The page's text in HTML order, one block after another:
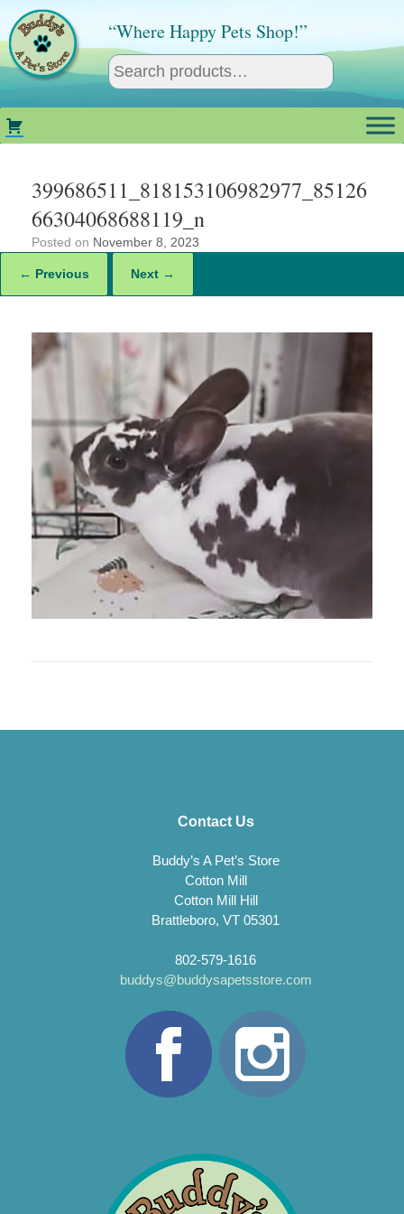
content
“Where Happy Pets Shop!”
399686511_818153106982977_85126
66304068688119_n
Posted on November 8, 2023
← Previous Next →
Contact Us
Buddy’s A Pet’s Store
Cotton Mill
Cotton Mill Hill
Brattleboro, VT 05301
802-579-1616
buddys@buddysapetsstore.com